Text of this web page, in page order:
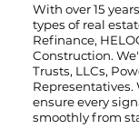
With over 15
types of real
Refinance,
Construction.
Trusts, LLCs,
ensure every
smoothly from